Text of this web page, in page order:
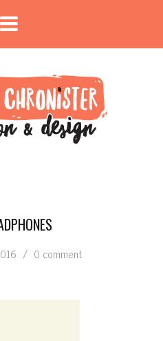
/ 0 comment